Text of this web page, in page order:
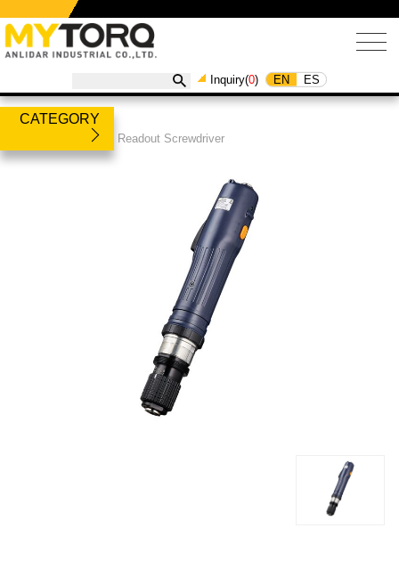
Inquiry(0) EN ES
CATEGORY
Torque Readout Screwdriver